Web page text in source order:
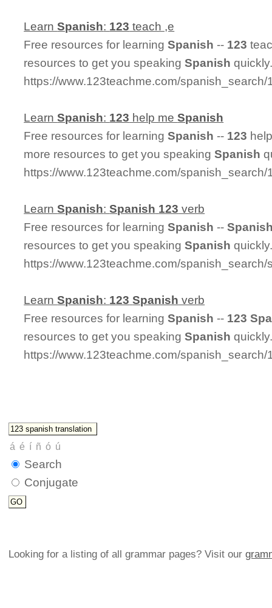
LearnSpanish: 123 teach ,e
Free resources for learningSpanish -- 123
resources to get you speakingSpanish
https://www.123teachme.com/spanish_search/
LearnSpanish: 123 help meSpanish
Free resources for learningSpanish -- 123
more resources to get you speakingSpanish
https://www.123teachme.com/
LearnSpanish:Spanish 123 verb
Free resources for learningSpanish --
resources to get you speakingSpanish
https://www.123teachme.com/
LearnSpanish: 123 Spanish verb
Free resources for learningSpanish -- 123
resources to get you speakingSpanish
https://www.123teachme.com/
Search
Conjugate
Looking for a listing of all grammar pages? Visit our